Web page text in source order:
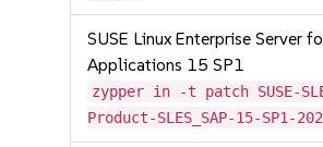
SUSE Linux Enterprise Server
Applications 15 SP1
zypper in -t patch SUSE-
Product-SLES_SAP-15-SP1-